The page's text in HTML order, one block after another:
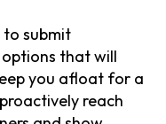
to submit
that will
you afloat for a
reach